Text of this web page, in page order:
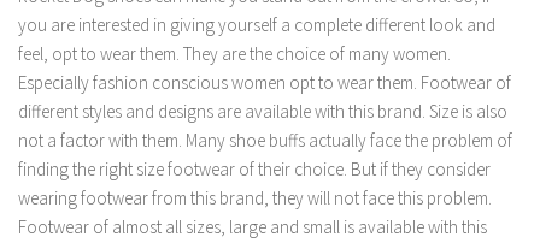
you are interested in giving yourself a complete different look and
feel, opt to wear them. They are the choice of many women.
Especially fashion conscious women opt to wear them. Footwear of
different styles and designs are available with this brand. Size is also
not a factor with them. Many shoe buffs actually face the problem of
finding the right size footwear of their choice. But if they consider
wearing footwear from this brand, they will not face this problem.
Footwear of almost all sizes, large and small is available with this